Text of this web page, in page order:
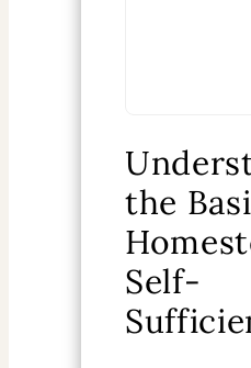
the
Self-